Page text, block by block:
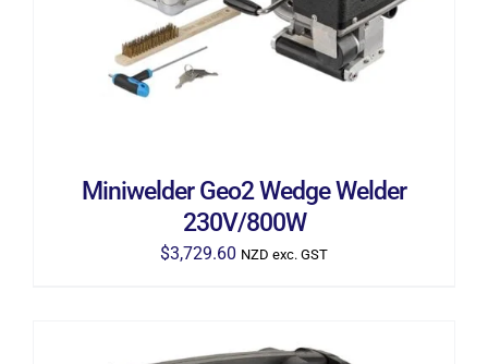
Miniwelder Geo2 Wedge Welder
230V/800W
$3,729.60 NZD exc. GST